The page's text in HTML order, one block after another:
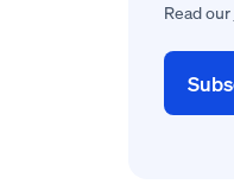
Read our